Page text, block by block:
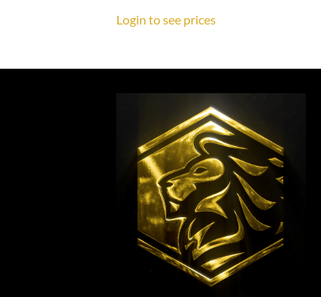
Login to see prices